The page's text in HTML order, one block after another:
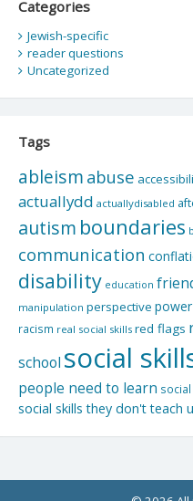
Categories
Jewish-specific
reader questions
Uncategorized
Tags
ableism abuse
actuallydd actuallydisabled
autism boundaries
communication
disability education
manipulation perspective power
racism real social skills red flags
school social
people need to learn
social skills they don't teach